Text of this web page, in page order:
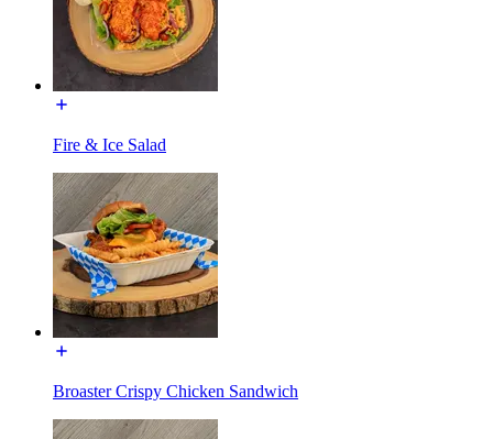
Fire & Ice Salad
Broaster Crispy Chicken Sandwich